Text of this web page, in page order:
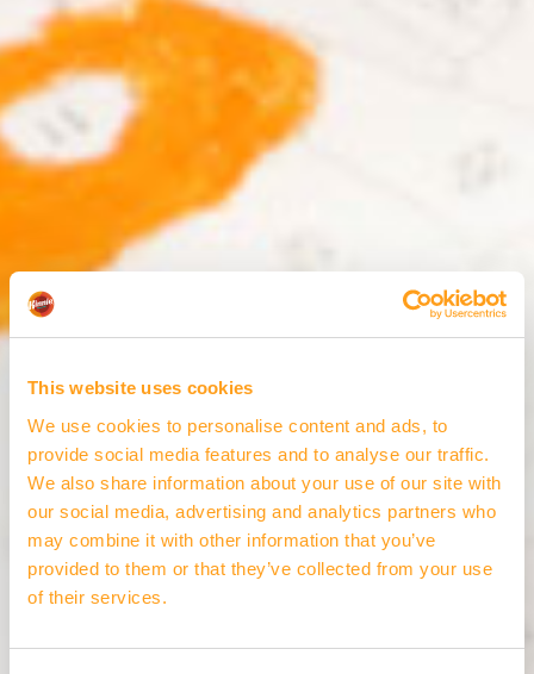
This website uses cookies
We use cookies to personalise content and ads, to
provide social media features and to analyse our traffic.
We also share information about your use of our site with
our social media, advertising and analytics partners who
may combine it with other information that you’ve
provided to them or that they’ve collected from your use
of their services.